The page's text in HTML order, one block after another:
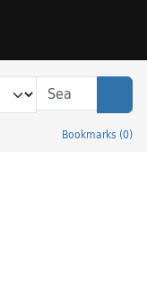
Bookmarks (0)